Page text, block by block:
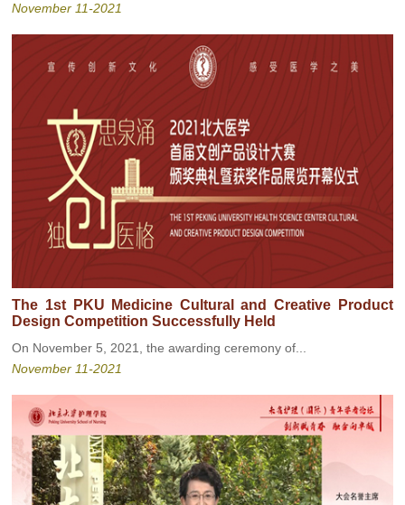
November 11-2021
The 1st PKU Medicine Cultural and Creative Product
Design Competition Successfully Held
On November 5, 2021, the awarding ceremony of...
November 11-2021